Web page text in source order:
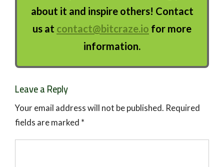
about it and inspire others! Contact
us at contact@bitcraze.io for more
information.
Leave a Reply
Your email address will not be published. Required
fields are marked *